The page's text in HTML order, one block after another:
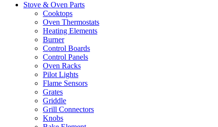
Stove & Oven Parts
Cooktops
Oven Thermostats
Heating Elements
Burner
Control Boards
Control Panels
Oven Racks
Pilot Lights
Flame Sensors
Grates
Griddle
Grill Connectors
Knobs